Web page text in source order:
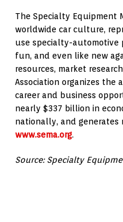
The Specialty Equipment
worldwide car culture,
use specialty-automotive
fun, and even like new
resources, market
Association organizes the
career and business
nearly $337 billion in
nationally, and generates
www.sema.org.
Source: Specialty